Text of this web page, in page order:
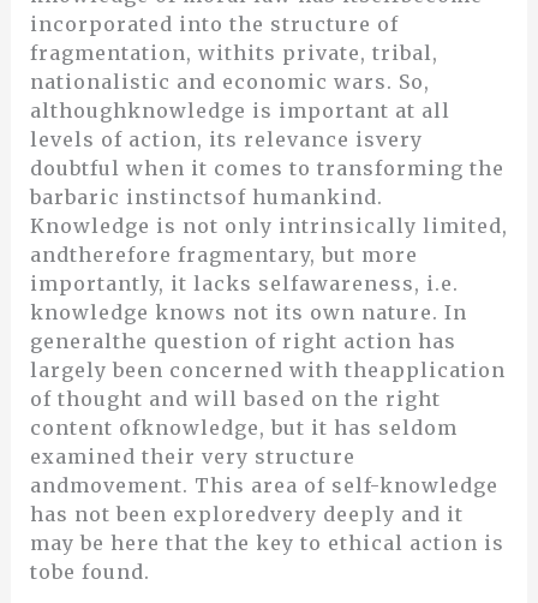
incorporated into the structure of
fragmentation, withits private, tribal,
nationalistic and economic wars. So,
althoughknowledge is important at all
levels of action, its relevance isvery
doubtful when it comes to transforming the
barbaric instinctsof humankind.
Knowledge is not only intrinsically limited,
andtherefore fragmentary, but more
importantly, it lacks selfawareness, i.e.
knowledge knows not its own nature. In
generalthe question of right action has
largely been concerned with theapplication
of thought and will based on the right
content ofknowledge, but it has seldom
examined their very structure
andmovement. This area of self-knowledge
has not been exploredvery deeply and it
may be here that the key to ethical action is
tobe found.